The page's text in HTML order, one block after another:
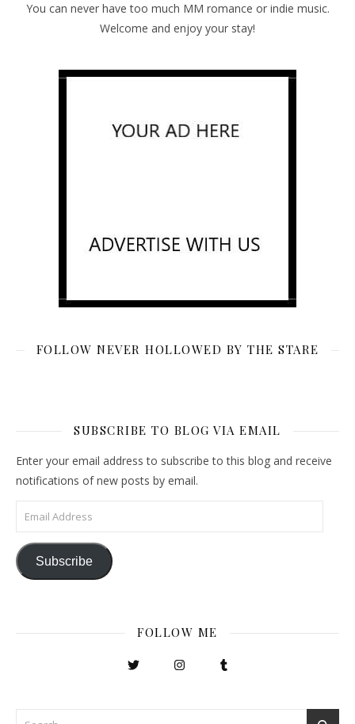
You can never have too much MM romance or indie music.
Welcome and enjoy your stay!
FOLLOW NEVER HOLLOWED BY THE STARE
SUBSCRIBE TO BLOG VIA EMAIL
Enter your email address to subscribe to this blog and receive
notifications of new posts by email.
Email Address
Subscribe
FOLLOW ME